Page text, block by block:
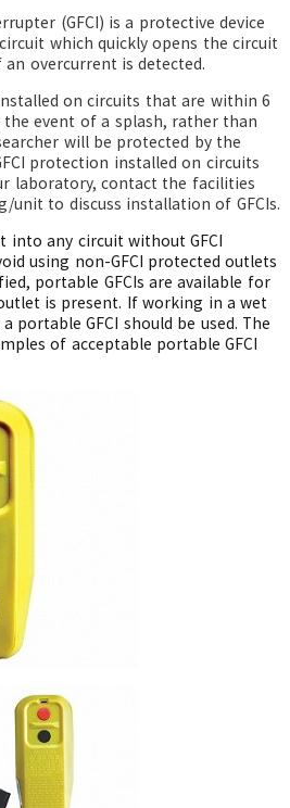
(GFCI) is a protective device
which quickly opens the circuit
overcurrent is detected.
on circuits that are within 6
event of a splash, rather than
will be protected by the
protection installed on circuits
laboratory, contact the facilities
unit to discuss installation of GFCIs.
into any circuit without GFCI
using non-GFCI protected outlets
portable GFCIs are available for
is present. If working in a wet
portable GFCI should be used. The
of acceptable portable GFCI